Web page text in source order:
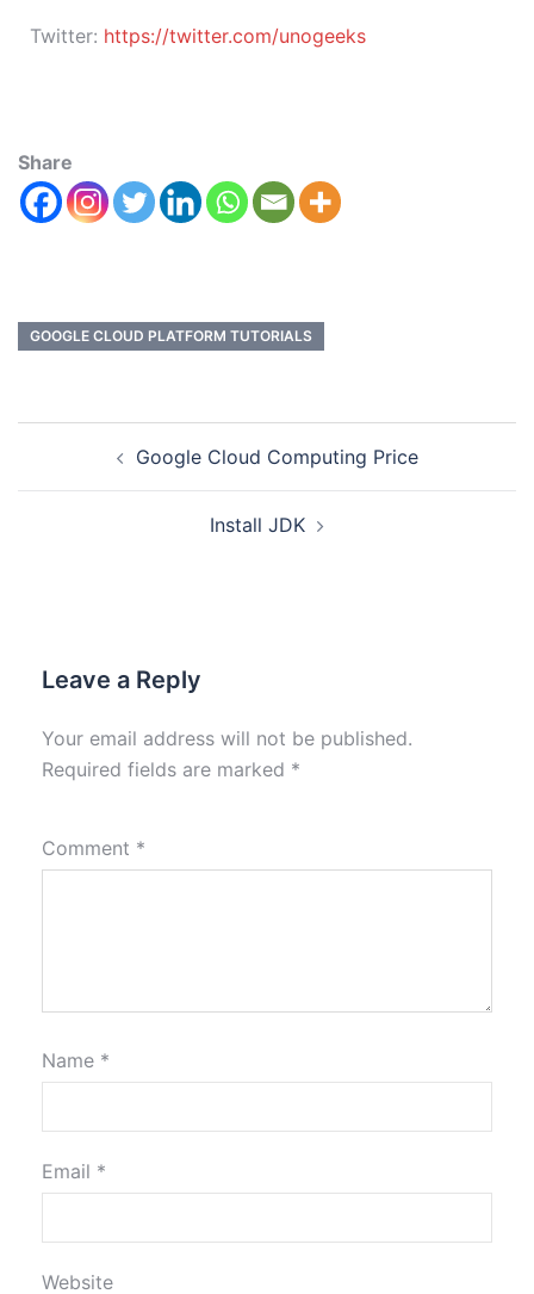
Twitter: https://twitter.com/unogeeks
Share
GOOGLE CLOUD PLATFORM TUTORIALS
Google Cloud Computing Price
Install JDK
Leave a Reply
Your email address will not be published.
Required fields are marked *
Comment *
Name *
Email *
Website